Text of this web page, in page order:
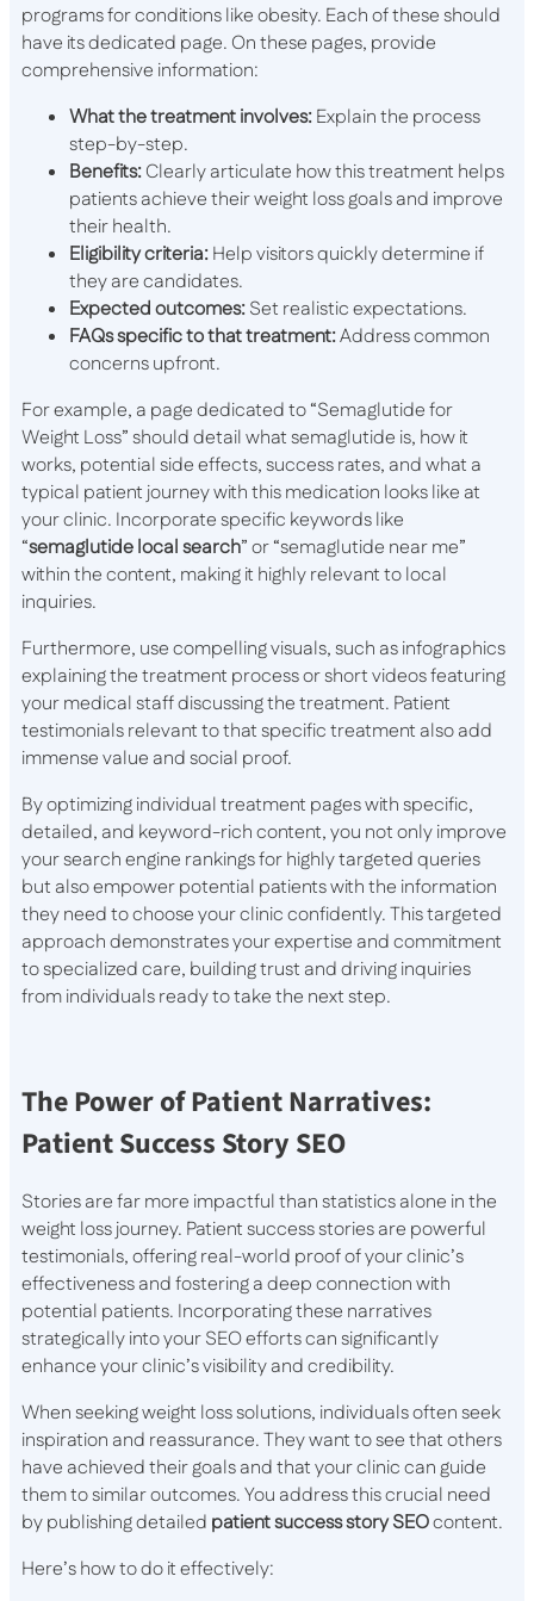
programs for conditions like obesity. Each of these should
have its dedicated page. On these pages, provide
comprehensive information:
What the treatment involves:Explain the process
step-by-step.
Benefits:Clearly articulate how this treatment helps
patients achieve their weight loss goals and improve
their health.
Eligibility criteria:Help visitors quickly determine if
they are candidates.
Expected outcomes:Set realistic expectations.
FAQs specific to that treatment:Address common
concerns upfront.
For example, a page dedicated to “Semaglutide for
Weight Loss” should detail what semaglutide is, how it
works, potential side effects, success rates, and what a
typical patient journey with this medication looks like at
your clinic. Incorporate specific keywords like
“semaglutide local search” or “semaglutide near me”
within the content, making it highly relevant to local
inquiries.
Furthermore, use compelling visuals, such as infographics
explaining the treatment process or short videos featuring
your medical staff discussing the treatment. Patient
testimonials relevant to that specific treatment also add
immense value and social proof.
By optimizing individual treatment pages with specific,
detailed, and keyword-rich content, you not only improve
your search engine rankings for highly targeted queries
but also empower potential patients with the information
they need to choose your clinic confidently. This targeted
approach demonstrates your expertise and commitment
to specialized care, building trust and driving inquiries
from individuals ready to take the next step.
The Power of Patient Narratives:
Patient Success Story SEO
Stories are far more impactful than statistics alone in the
weight loss journey. Patient success stories are powerful
testimonials, offering real-world proof of your clinic’s
effectiveness and fostering a deep connection with
potential patients. Incorporating these narratives
strategically into your SEO efforts can significantly
enhance your clinic’s visibility and credibility.
When seeking weight loss solutions, individuals often seek
inspiration and reassurance. They want to see that others
have achieved their goals and that your clinic can guide
them to similar outcomes. You address this crucial need
by publishing detailed patient success story SEOcontent.
Here’s how to do it effectively: